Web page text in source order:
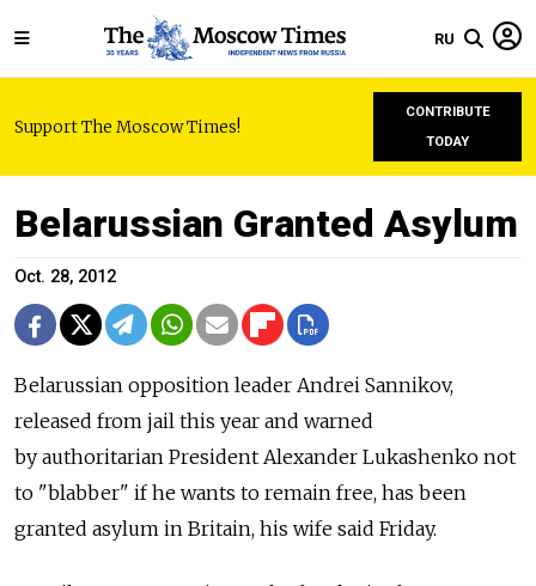
RU
Support The Moscow Times!
CONTRIBUTE
TODAY
Belarussian Granted Asylum
Oct. 28, 2012
Belarussian opposition leader Andrei Sannikov,
released from jail this year and warned
by authoritarian President Alexander Lukashenko not
to "blabber" if he wants to remain free, has been
granted asylum in Britain, his wife said Friday.